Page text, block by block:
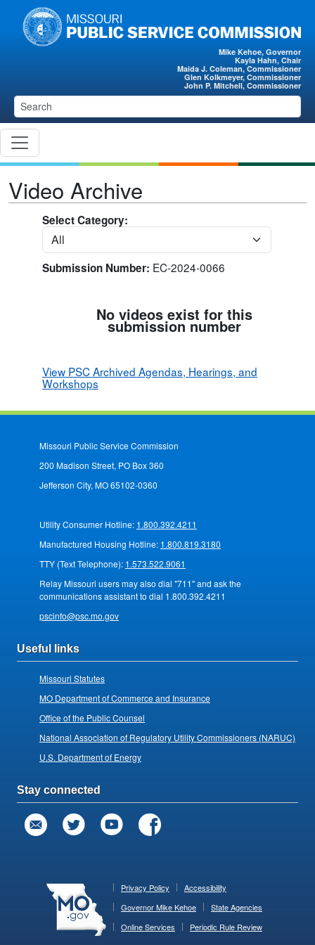
Skip to main content
Mike Kehoe, Governor
Kayla Hahn, Chair
Maida J. Coleman, Commissioner
Glen Kolkmeyer, Commissioner
John P. Mitchell, Commissioner
Video Archive
Select Category:
Submission Number: EC-2024-0066
No videos exist for this
submission number
View PSC Archived Agendas, Hearings, and
Workshops
Missouri Public Service Commission
200 Madison Street, PO Box 360
Jefferson City, MO 65102-0360
Utility Consumer Hotline: 1.800.392.4211
Manufactured Housing Hotline: 1.800.819.3180
TTY (Text Telephone): 1.573.522.9061
Relay Missouri users may also dial "711" and ask the
communications assistant to dial 1.800.392.4211
pscinfo@psc.mo.gov
Useful links
Missouri Statutes
MO Department of Commerce and Insurance
Office of the Public Counsel
National Association of Regulatory Utility Commissioners (NARUC)
U.S. Department of Energy
Stay connected
Privacy Policy
Accessibility
Governor Mike Kehoe
State Agencies
Online Services
Periodic Rule Review